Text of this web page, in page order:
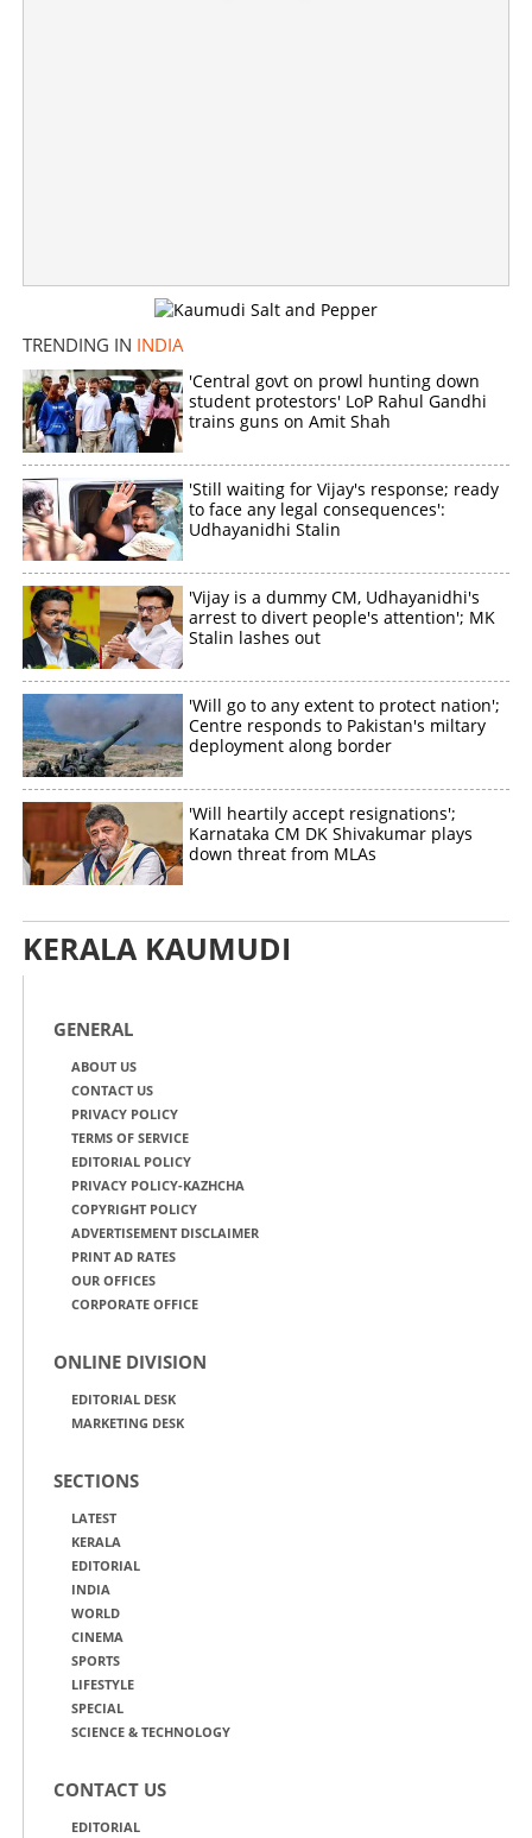
TRENDING IN INDIA
'Central govt on prowl hunting down
student protestors' LoP Rahul Gandhi
trains guns on Amit Shah
'Still waiting for Vijay's response; ready
to face any legal consequences':
Udhayanidhi Stalin
'Vijay is a dummy CM, Udhayanidhi's
arrest to divert people's attention'; MK
Stalin lashes out
'Will go to any extent to protect nation';
Centre responds to Pakistan's miltary
deployment along border
'Will heartily accept resignations';
Karnataka CM DK Shivakumar plays
down threat from MLAs
KERALA KAUMUDI
GENERAL
ABOUT US
CONTACT US
PRIVACY POLICY
TERMS OF SERVICE
EDITORIAL POLICY
PRIVACY POLICY-KAZHCHA
COPYRIGHT POLICY
ADVERTISEMENT DISCLAIMER
PRINT AD RATES
OUR OFFICES
CORPORATE OFFICE
ONLINE DIVISION
EDITORIAL DESK
MARKETING DESK
SECTIONS
LATEST
KERALA
EDITORIAL
INDIA
WORLD
CINEMA
SPORTS
LIFESTYLE
SPECIAL
SCIENCE & TECHNOLOGY
CONTACT US
EDITORIAL
Copy Link